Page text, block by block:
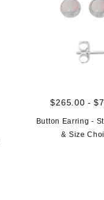
$265.00 -
Button Earring -
& Size